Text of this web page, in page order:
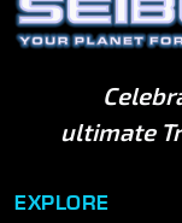
ultimate
EXPLORE